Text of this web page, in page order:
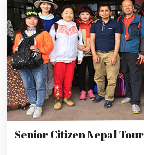
Senior Citizen Nepal Tour